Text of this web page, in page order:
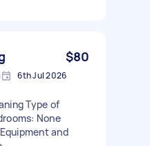
$80
6th Jul 2026
Type of
None
and